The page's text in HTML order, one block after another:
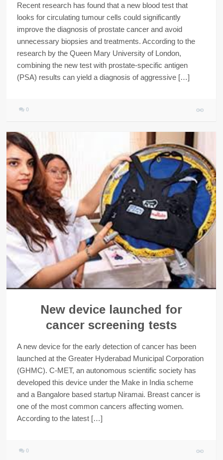
Recent research has found that a new blood test that
looks for circulating tumour cells could significantly
improve the diagnosis of prostate cancer and avoid
unnecessary biopsies and treatments. According to the
research by the Queen Mary University of London,
combining the new test with prostate-specific antigen
(PSA) results can yield a diagnosis of aggressive […]
0
New device launched for
cancer screening tests
A new device for the early detection of cancer has been
launched at the Greater Hyderabad Municipal Corporation
(GHMC). C-MET, an autonomous scientific society has
developed this device under the Make in India scheme
and a Bangalore based startup Niramai. Breast cancer is
one of the most common cancers affecting women.
According to the latest […]
0